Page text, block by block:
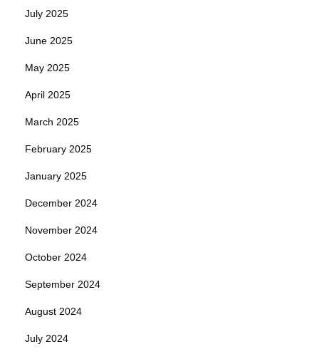
July 2025
June 2025
May 2025
April 2025
March 2025
February 2025
January 2025
December 2024
November 2024
October 2024
September 2024
August 2024
July 2024